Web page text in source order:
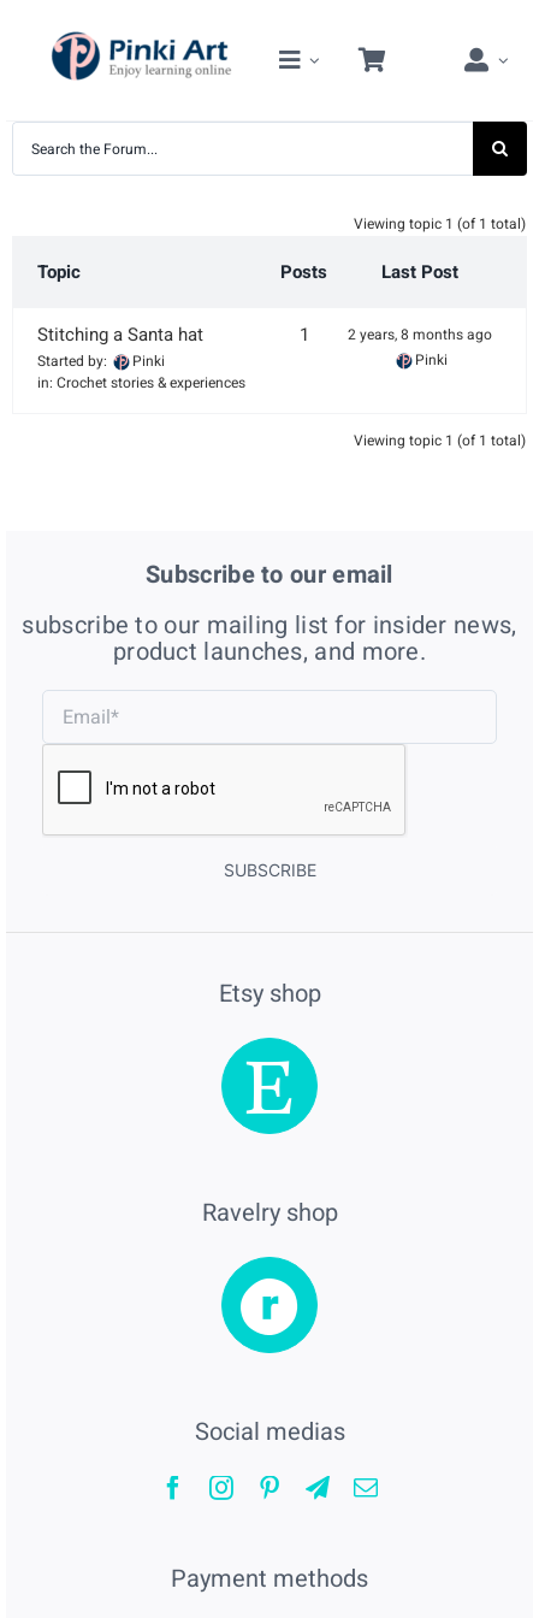
content
Viewing topic 1 (of 1 total)
Topic Posts Last Post
Stitching a Santa hat
Started by:
Pinki
in: Crochet stories & experiences
1
2 years, 8 months ago
Pinki
Viewing topic 1 (of 1 total)
Subscribe to our email
subscribe to our mailing list for insider news,
product launches, and more.
SUBSCRIBE
Etsy shop
Ravelry shop
Social medias
Payment methods